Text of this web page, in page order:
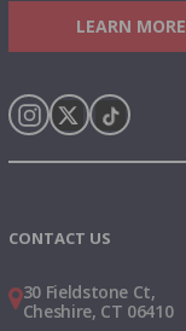
LEARN MORE
CONTACT US
30 Fieldstone Ct,
Cheshire, CT 06410